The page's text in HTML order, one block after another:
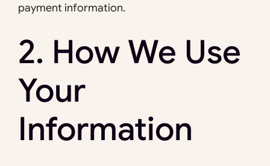
payment information.
2. How We Use
Your
Information